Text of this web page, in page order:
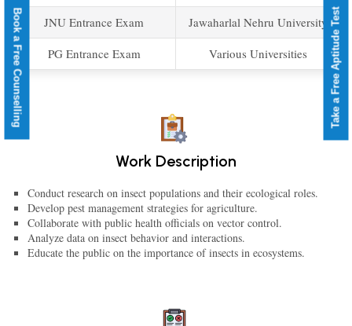
JNU Entrance Exam
Jawaharlal Nehru University
PG Entrance Exam
Various Universities
Work Description
Conduct research on insect populations and their ecological roles.
Develop pest management strategies for agriculture.
Collaborate with public health officials on vector control.
Analyze data on insect behavior and interactions.
Educate the public on the importance of insects in ecosystems.
Book a Free Counselling Take a Free Aptitude Test